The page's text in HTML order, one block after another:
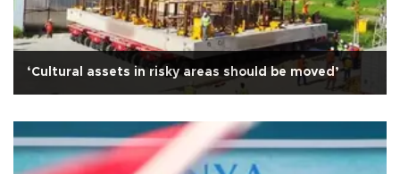
‘Cultural assets in risky areas should be moved’